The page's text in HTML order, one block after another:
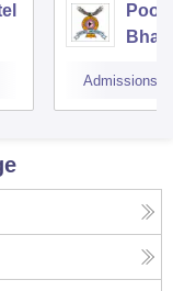
Admissions